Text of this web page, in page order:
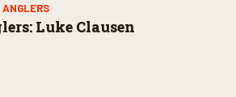
ANGLERS
Luke Clausen